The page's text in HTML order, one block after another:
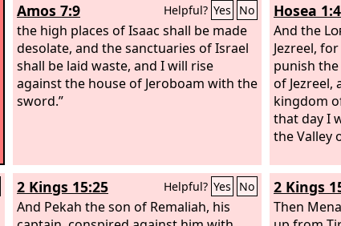
Amos 7:9 Helpful? Yes No
the high places of Isaac shall be made
desolate, and the sanctuaries of Israel
shall be laid waste, and I will rise
against the house of Jeroboam with the
sword.”
Hosea
And the
Jezreel,
punish
of Jezreel,
kingdom
that day I
the Valley
2 Kings 15:25 Helpful? Yes No
And Pekah the son of Remaliah, his
2 Kings
Then